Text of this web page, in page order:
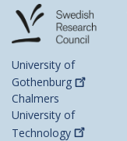
University of
Gothenburg
Chalmers
University of
Technology